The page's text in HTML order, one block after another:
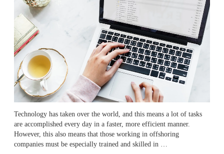
Technology has taken over the world, and this means a lot of tasks
are accomplished every day in a faster, more efficient manner.
However, this also means that those working in offshoring
companies must be especially trained and skilled in …